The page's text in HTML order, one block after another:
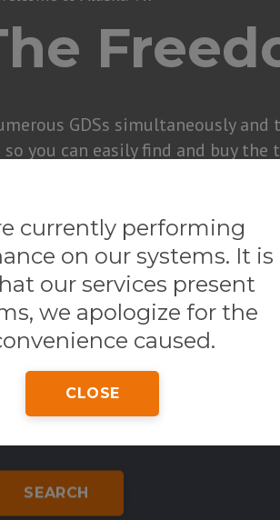
GDSs simultaneously
you can easily find and buy the
Return Origin
SEARCH
currently performing
on our systems. It is
our services present
we apologize for the
caused.
CLOSE